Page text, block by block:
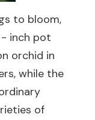
to bloom,
- inch pot
orchid in
while the
of